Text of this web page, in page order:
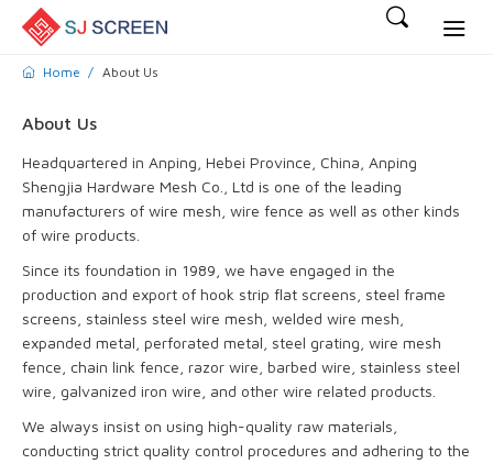
Home About Us
About Us
Headquartered in Anping, Hebei Province, China, Anping
Shengjia Hardware Mesh Co., Ltd is one of the leading
manufacturers of wire mesh, wire fence as well as other kinds
of wire products.
Since its foundation in 1989, we have engaged in the
production and export of hook strip flat screens, steel frame
screens, stainless steel wire mesh, welded wire mesh,
expanded metal, perforated metal, steel grating, wire mesh
fence, chain link fence, razor wire, barbed wire, stainless steel
wire, galvanized iron wire, and other wire related products.
We always insist on using high-quality raw materials,
conducting strict quality control procedures and adhering to the